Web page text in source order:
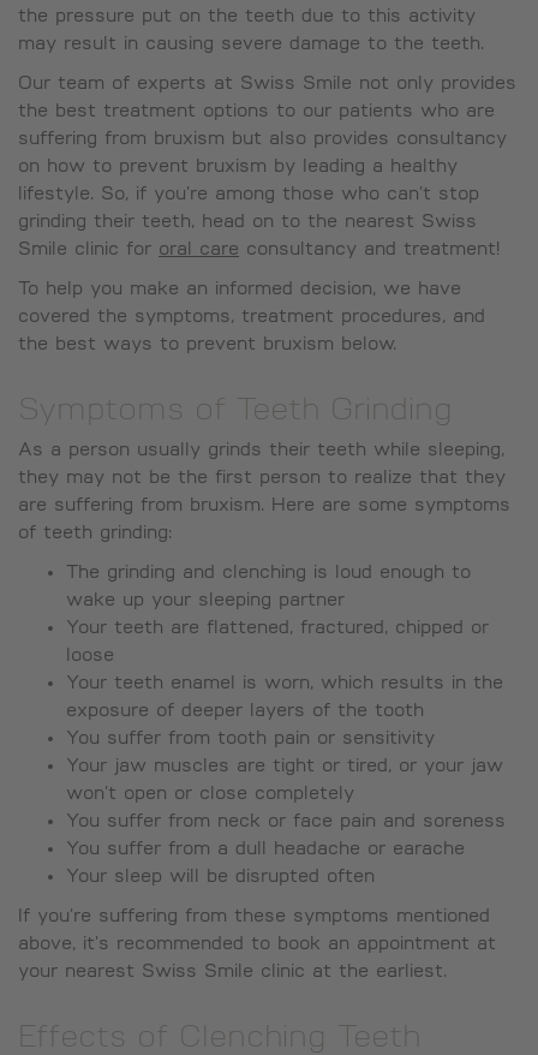
the pressure put on the teeth due to this activity
may result in causing severe damage to the teeth.
Our team of experts at Swiss Smile not only provides
the best treatment options to our patients who are
suffering from bruxism but also provides consultancy
on how to prevent bruxism by leading a healthy
lifestyle. So, if you’re among those who can’t stop
grinding their teeth, head on to the nearest Swiss
Smile clinic for oral care consultancy and treatment!
To help you make an informed decision, we have
covered the symptoms, treatment procedures, and
the best ways to prevent bruxism below.
Symptoms of Teeth Grinding
As a person usually grinds their teeth while sleeping,
they may not be the first person to realize that they
are suffering from bruxism. Here are some symptoms
of teeth grinding:
The grinding and clenching is loud enough to
wake up your sleeping partner
Your teeth are flattened, fractured, chipped or
loose
Your teeth enamel is worn, which results in the
exposure of deeper layers of the tooth
You suffer from tooth pain or sensitivity
Your jaw muscles are tight or tired, or your jaw
won’t open or close completely
You suffer from neck or face pain and soreness
You suffer from a dull headache or earache
Your sleep will be disrupted often
If you’re suffering from these symptoms mentioned
above, it’s recommended to book an appointment at
your nearest Swiss Smile clinic at the earliest.
Effects of Clenching Teeth